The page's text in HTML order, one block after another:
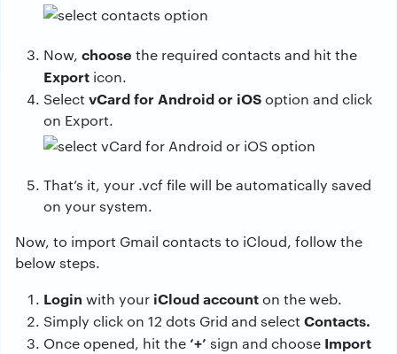
Now, choose the required contacts and hit the
Export icon.
Select vCard for Android or iOSoption and click
on Export.
That’s it, your .vcf file will be automatically saved
on your system.
Now, to import Gmail contacts to iCloud, follow the
below steps.
Login with your iCloud accounton the web.
Simply click on 12 dots Grid and select Contacts.
Once opened, hit the‘+’ sign and choose Import